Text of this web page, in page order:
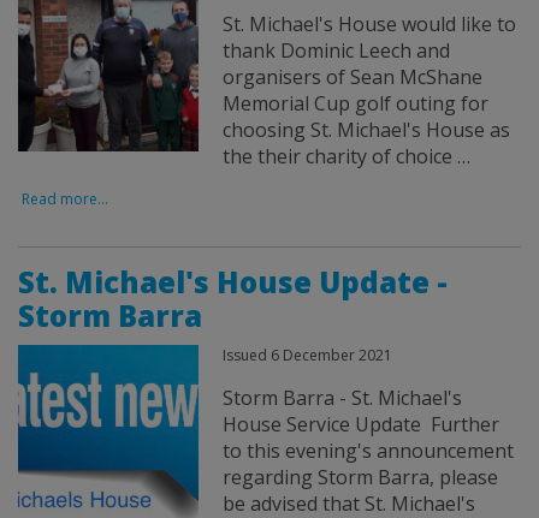
St. Michael's House would like to
thank Dominic Leech and
organisers of Sean McShane
Memorial Cup golf outing for
choosing St. Michael's House as
the their charity of choice …
Read more...
St. Michael's House Update -
Storm Barra
Issued 6 December 2021
Storm Barra - St. Michael's
House Service Update Further
to this evening's announcement
regarding Storm Barra, please
be advised that St. Michael's